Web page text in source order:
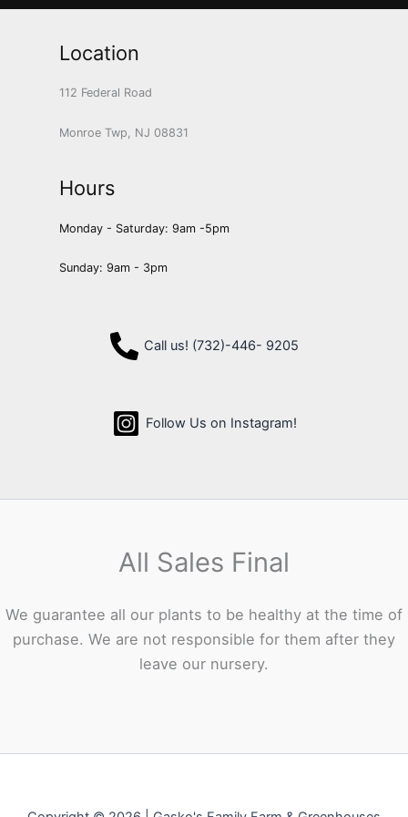
Location
112 Federal Road
Monroe Twp, NJ 08831
Hours
Monday - Saturday: 9am -5pm
Sunday: 9am - 3pm
Call us! (732)-446- 9205
Follow Us on Instagram!
All Sales Final
We guarantee all our plants to be healthy at the time of
purchase. We are not responsible for them after they
leave our nursery.